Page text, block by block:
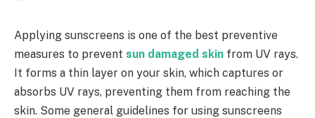
Applying sunscreens is one of the best preventive
measures to prevent sun damaged skin from UV rays.
It forms a thin layer on your skin, which captures or
absorbs UV rays, preventing them from reaching the
skin. Some general guidelines for using sunscreens